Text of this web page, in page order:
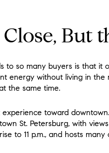
But
to so many buyers is that it
energy without living in
the same time.
toward
St. Petersburg, with
to 11 p.m., and hosts